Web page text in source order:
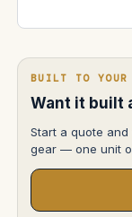
BUILT TO
Want it built
Start a quote
gear — one unit